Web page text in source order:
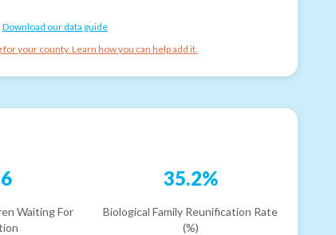
Download our data guide
your county. Learn how you can help add it.
Waiting For
35.2%
Biological Family Reunification Rate
(%)